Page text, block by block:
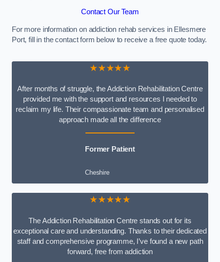
Contact Our Team
For more information on addiction rehab services in Ellesmere
Port, fill in the contact form below to receive a free quote today.
★★★★★
After months of struggle, the Addiction Rehabilitation Centre
provided me with the support and resources I needed to
reclaim my life. Their compassionate team and personalised
approach made all the difference
Former Patient
Cheshire
★★★★★
The Addiction Rehabilitation Centre stands out for its
exceptional care and understanding. Thanks to their dedicated
staff and comprehensive programme, I’ve found a new path
forward, free from addiction